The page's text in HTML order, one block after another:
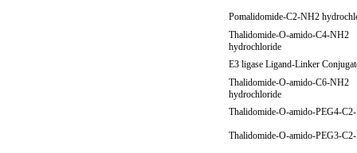
Pomalidomide-C2-NH2
Thalidomide-O-amido-C4-NH2
hydrochloride
E3 ligase Ligand-Linker
Thalidomide-O-amido-C6-NH2
hydrochloride
Thalidomide-O-amido-PEG4-
Thalidomide-O-amido-PEG3-